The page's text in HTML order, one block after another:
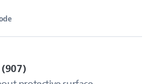
(907)